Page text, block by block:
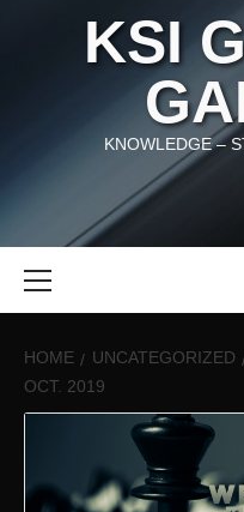
KSI
KNOWLEDGE –
HOME UNCATEGORIZED
OCT. 2019